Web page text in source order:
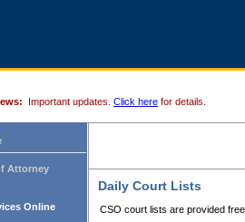
Important updates. Click here for details.
Attorney
Online
Daily Court Lists
CSO court lists are provided